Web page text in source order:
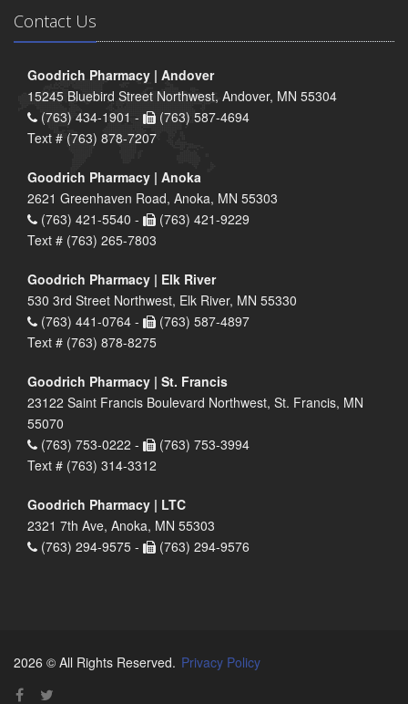
Contact Us
Goodrich Pharmacy | Andover
15245 Bluebird Street Northwest, Andover, MN 55304
(763) 434-1901 -
(763) 587-4694
Text # (763) 878-7207
Goodrich Pharmacy | Anoka
2621 Greenhaven Road, Anoka, MN 55303
(763) 421-5540 -
(763) 421-9229
Text # (763) 265-7803
Goodrich Pharmacy | Elk River
530 3rd Street Northwest, Elk River, MN 55330
(763) 441-0764 -
(763) 587-4897
Text # (763) 878-8275
Goodrich Pharmacy | St. Francis
23122 Saint Francis Boulevard Northwest, St. Francis, MN
55070
(763) 753-0222 -
(763) 753-3994
Text # (763) 314-3312
Goodrich Pharmacy | LTC
2321 7th Ave, Anoka, MN 55303
(763) 294-9575 -
(763) 294-9576
2026 © All Rights Reserved. Privacy Policy